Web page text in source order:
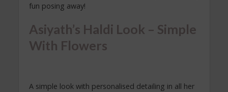
fun posing away!
Asiyath’s Haldi Look – Simple
With Flowers
A simple look with personalised detailing in all her